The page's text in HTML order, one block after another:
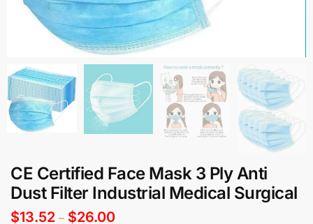
CE Certified Face Mask 3 Ply Anti
Dust Filter Industrial Medical Surgical
$13.52 – $26.00